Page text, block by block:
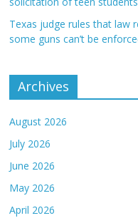
Texas judge rules that law
some guns can’t be
Archives
August 2026
July 2026
June 2026
May 2026
April 2026